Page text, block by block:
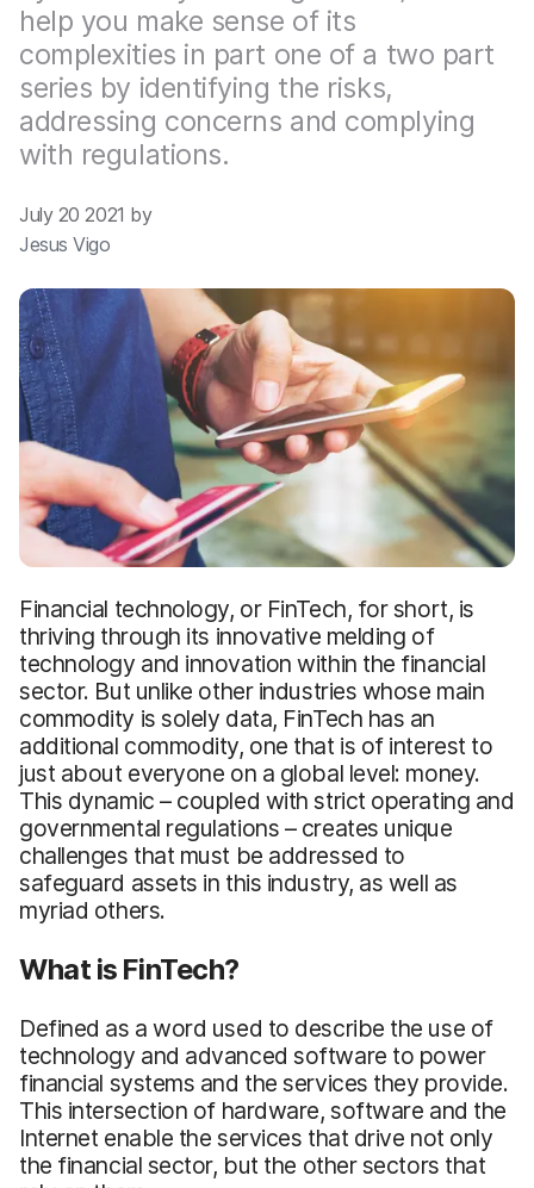
help you make sense of its
complexities in part one of a two part
series by identifying the risks,
addressing concerns and complying
with regulations.
July 20 2021 by
Jesus Vigo
Financial technology, or FinTech, for short, is
thriving through its innovative melding of
technology and innovation within the financial
sector. But unlike other industries whose main
commodity is solely data, FinTech has an
additional commodity, one that is of interest to
just about everyone on a global level: money.
This dynamic – coupled with strict operating and
governmental regulations – creates unique
challenges that must be addressed to
safeguard assets in this industry, as well as
myriad others.
What is FinTech?
Defined as a word used to describe the use of
technology and advanced software to power
financial systems and the services they provide.
This intersection of hardware, software and the
Internet enable the services that drive not only
the financial sector, but the other sectors that